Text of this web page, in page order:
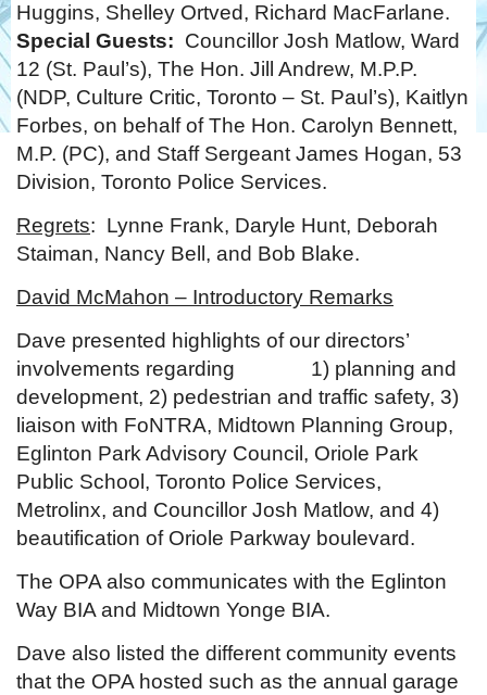
Huggins, Shelley Ortved, Richard MacFarlane.
Special Guests: Councillor Josh Matlow, Ward
12 (St. Paul’s), The Hon. Jill Andrew, M.P.P.
(NDP, Culture Critic, Toronto – St. Paul’s), Kaitlyn
Forbes, on behalf of The Hon. Carolyn Bennett,
M.P. (PC), and Staff Sergeant James Hogan, 53
Division, Toronto Police Services.
Regrets: Lynne Frank, Daryle Hunt, Deborah
Staiman, Nancy Bell, and Bob Blake.
David McMahon – Introductory Remarks
Dave presented highlights of our directors’
involvements regarding 1) planning and
development, 2) pedestrian and traffic safety, 3)
liaison with FoNTRA, Midtown Planning Group,
Eglinton Park Advisory Council, Oriole Park
Public School, Toronto Police Services,
Metrolinx, and Councillor Josh Matlow, and 4)
beautification of Oriole Parkway boulevard.
The OPA also communicates with the Eglinton
Way BIA and Midtown Yonge BIA.
Dave also listed the different community events
that the OPA hosted such as the annual garage